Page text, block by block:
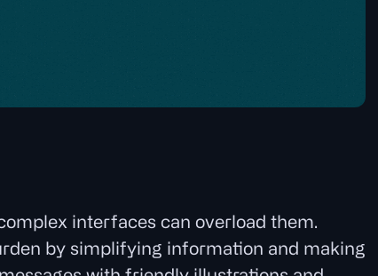
interfaces can overload them.
by simplifying information and making